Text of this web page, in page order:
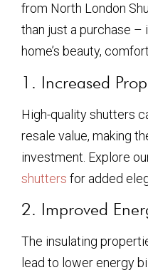
from North London
than just a purchase –
home’s beauty,
1. Increased
High-quality shutters
resale value, making
investment. Explore
shutters for added
2. Improved
The insulating
lead to lower energy